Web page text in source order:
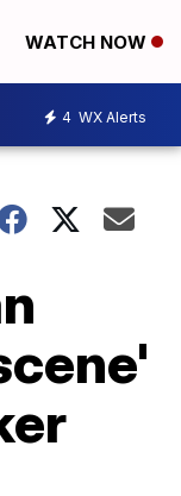
WATCH NOW
4 WX Alerts